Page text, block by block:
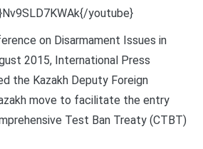
youtube}
on Disarmament Issues in
2015, International Press
the Kazakh Deputy Foreign
move to facilitate the entry
Test Ban Treaty (CTBT)